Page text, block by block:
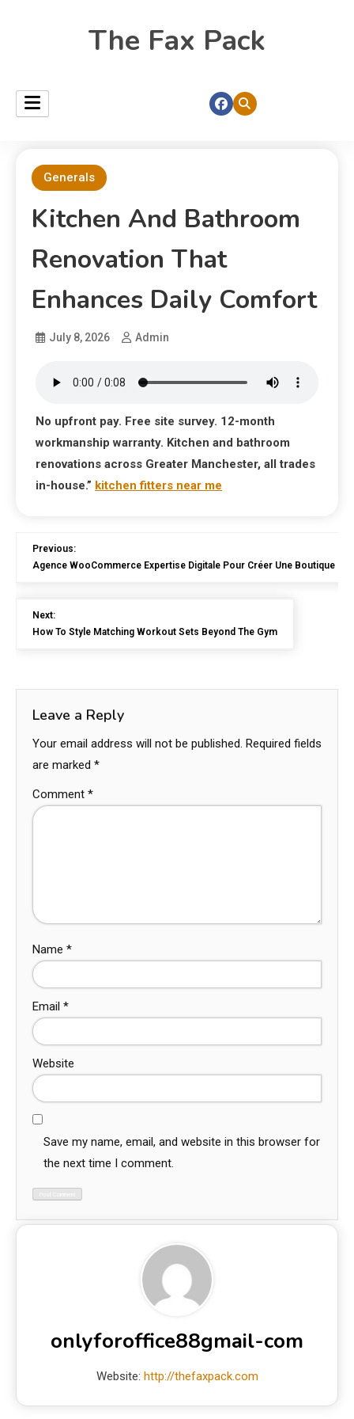
The Fax Pack
Generals
Kitchen And Bathroom
Renovation That
Enhances Daily Comfort
July 8, 2026 Admin
No upfront pay. Free site survey. 12-month
workmanship warranty. Kitchen and bathroom
renovations across Greater Manchester, all trades
in-house.” kitchen fitters near me
Previous:
Agence WooCommerce Expertise Digitale Pour Créer Une Boutique En
Next:
How To Style Matching Workout Sets Beyond The Gym
Leave a Reply
Your email address will not be published. Required fields
are marked *
Comment *
Name *
Email *
Website
Save my name, email, and website in this browser for
the next time I comment.
onlyforoffice88gmail-com
Website: http://thefaxpack.com